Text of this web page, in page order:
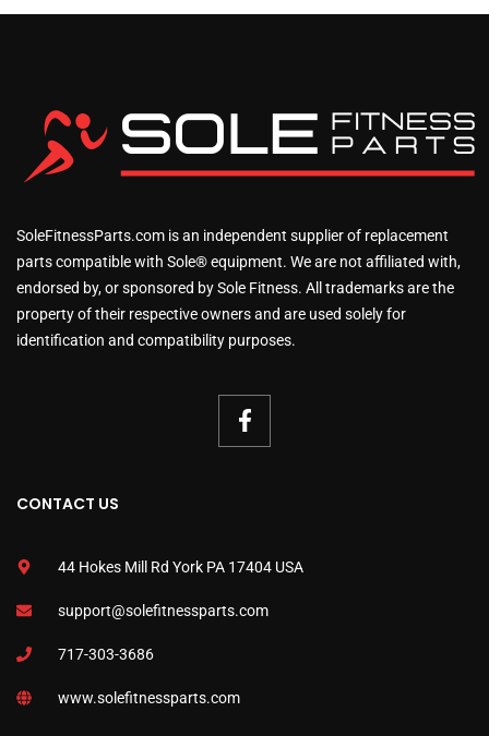
SoleFitnessParts.com is an independent supplier of replacement
parts compatible with Sole® equipment. We are not affiliated with,
endorsed by, or sponsored by Sole Fitness. All trademarks are the
property of their respective owners and are used solely for
identification and compatibility purposes.
CONTACT US
44 Hokes Mill Rd York PA 17404 USA
support@solefitnessparts.com
717-303-3686
www.solefitnessparts.com